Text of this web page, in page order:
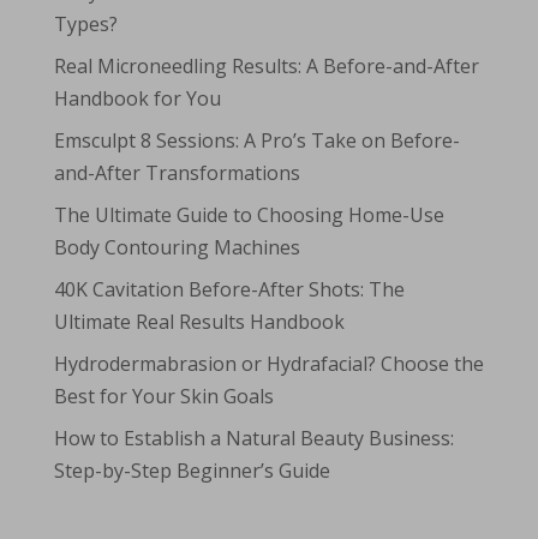
Types?
Real Microneedling Results: A Before-and-After
Handbook for You
Emsculpt 8 Sessions: A Pro’s Take on Before-
and-After Transformations
The Ultimate Guide to Choosing Home-Use
Body Contouring Machines
40K Cavitation Before-After Shots: The
Ultimate Real Results Handbook
Hydrodermabrasion or Hydrafacial? Choose the
Best for Your Skin Goals
How to Establish a Natural Beauty Business:
Step-by-Step Beginner’s Guide